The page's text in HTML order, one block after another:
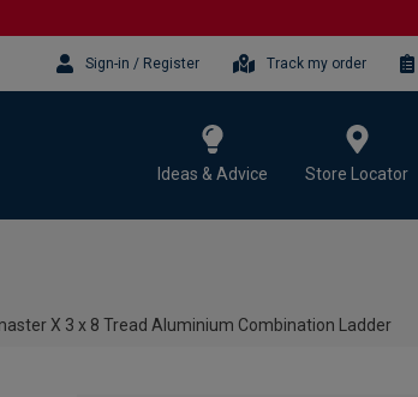
Sign-in / Register Track my order
Ideas & Advice Store Locator
X 3 x 8 Tread Aluminium Combination Ladder